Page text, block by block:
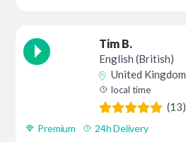
Tim B.
English (British)
United Kingdom
local time
(13)
Premium 24h Delivery